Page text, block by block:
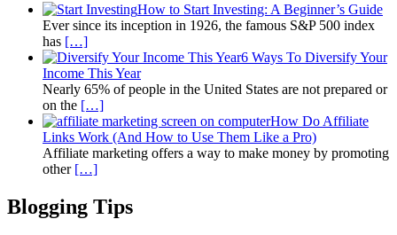
How to Start Investing: A Beginner’s Guide
Ever since its inception in 1926, the famous S&P 500 index
has […]
6 Ways To Diversify Your
Income This Year
Nearly 65% of people in the United States are not prepared or
on the […]
How Do Affiliate
Links Work (And How to Use Them Like a Pro)
Affiliate marketing offers a way to make money by promoting
other […]
Blogging Tips